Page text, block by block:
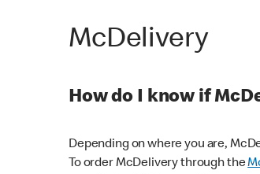
McDelivery
How do I know if
Depending on where you are,
To order McDelivery through the